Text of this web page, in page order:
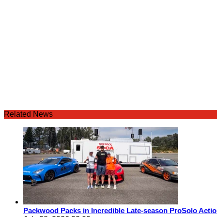
Related News
Packwood Packs in Incredible Late-season ProSolo